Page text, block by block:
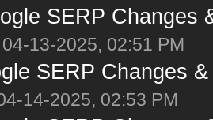
SERP Changes
13-2025, 02:51 PM
SERP Changes
14-2025, 02:53 PM